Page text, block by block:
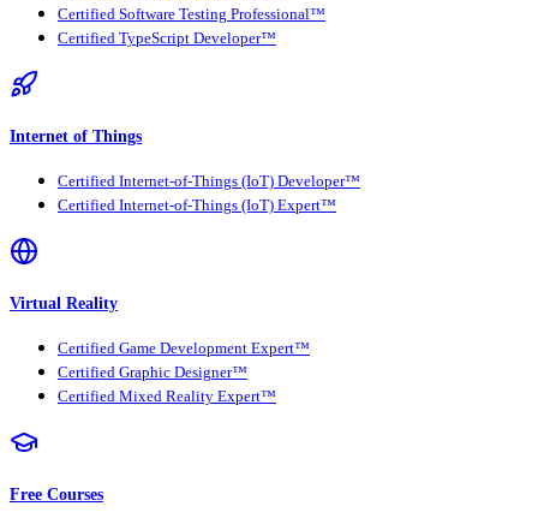
Certified Software Testing Professional™
Certified TypeScript Developer™
Internet of Things
Certified Internet-of-Things (IoT) Developer™
Certified Internet-of-Things (IoT) Expert™
Virtual Reality
Certified Game Development Expert™
Certified Graphic Designer™
Certified Mixed Reality Expert™
Free Courses